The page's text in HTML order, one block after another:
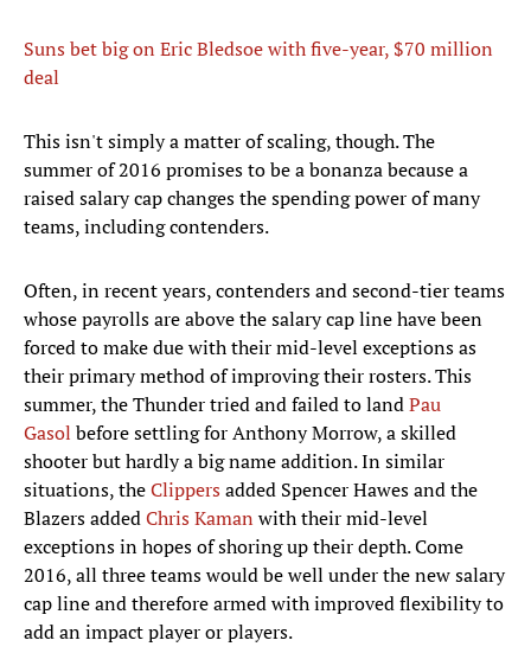
Suns bet big on Eric Bledsoe with five-year, $70 million
deal
This isn't simply a matter of scaling, though. The
summer of 2016 promises to be a bonanza because a
raised salary cap changes the spending power of many
teams, including contenders.
Often, in recent years, contenders and second-tier teams
whose payrolls are above the salary cap line have been
forced to make due with their mid-level exceptions as
their primary method of improving their rosters. This
summer, the Thunder tried and failed to landPau
Gasol before settling for Anthony Morrow, a skilled
shooter but hardly a big name addition. In similar
situations, theClippersadded Spencer Hawes and the
Blazers addedChris Kaman with their mid-level
exceptions in hopes of shoring up their depth. Come
2016, all three teams would be well under the new salary
cap line and therefore armed with improved flexibility to
add an impact player or players.